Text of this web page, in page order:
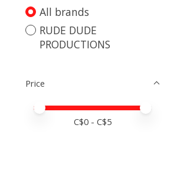
All brands
RUDE DUDE
PRODUCTIONS
Price
Price minimum value
Price maximum value
C$0 - C$5